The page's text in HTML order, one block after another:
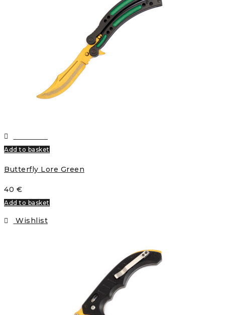
Add to basket
Butterfly Lore Green
40 €
Add to basket
Wishlist